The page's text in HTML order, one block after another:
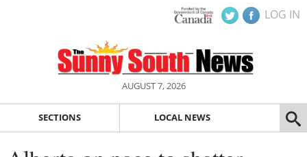
LOG IN
AUGUST 7, 2026
SECTIONS LOCAL NEWS